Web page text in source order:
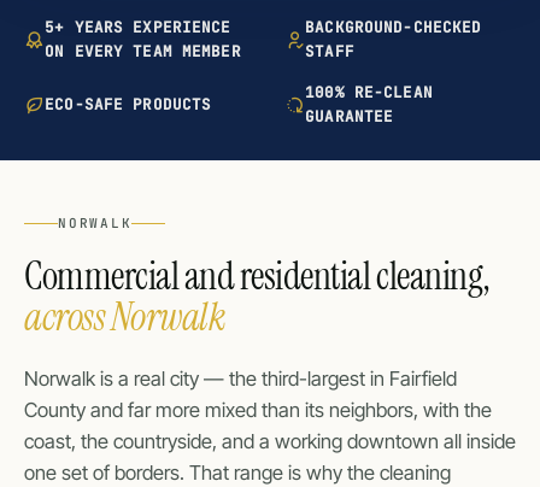
5+ YEARS EXPERIENCE
ON EVERY TEAM MEMBER
BACKGROUND-CHECKED
STAFF
ECO-SAFE PRODUCTS
100% RE-CLEAN
GUARANTEE
NORWALK
Commercial and residential cleaning,
across Norwalk
Norwalk is a real city — the third-largest in Fairfield
County and far more mixed than its neighbors, with the
coast, the countryside, and a working downtown all inside
one set of borders. That range is why the cleaning